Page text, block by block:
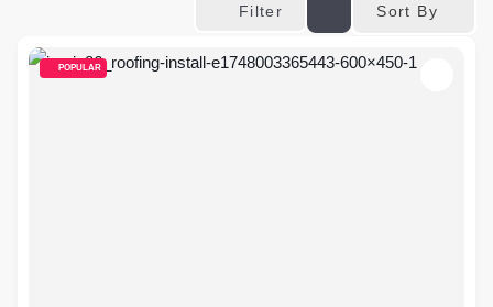
Filter Sort By
POPULAR